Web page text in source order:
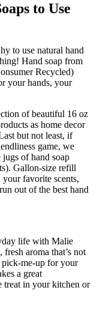
to Use
to use natural hand
Hand soap from
Recycled)
your hands, your
of beautiful 16 oz
as home decor
but not least, if
game, we
of hand soap
Gallon-size refill
favorite scents,
out of the best hand
life with Malie
aroma that’s not
pick-me-up for your
a great
treat in your kitchen or